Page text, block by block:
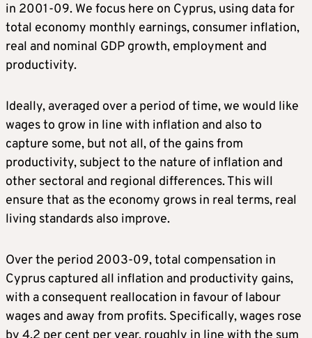
in 2001-09. We focus here on Cyprus, using data for
total economy monthly earnings, consumer inflation,
real and nominal GDP growth, employment and
productivity.
Ideally, averaged over a period of time, we would like
wages to grow in line with inflation and also to
capture some, but not all, of the gains from
productivity, subject to the nature of inflation and
other sectoral and regional differences. This will
ensure that as the economy grows in real terms, real
living standards also improve.
Over the period 2003-09, total compensation in
Cyprus captured all inflation and productivity gains,
with a consequent reallocation in favour of labour
wages and away from profits. Specifically, wages rose